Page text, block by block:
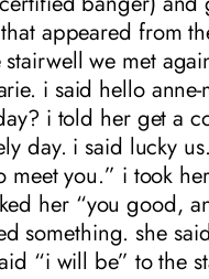
appeared from
we met
i said hello anne-
i told her get a
day. i said lucky
you.” i took
her “you good,
something. she
“i will be” to the